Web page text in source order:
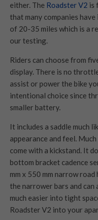
either. The Roadster V2 is
that many companies
of 20-35 miles which is a
our testing.
Riders can choose from
display. There is no
assist or power the bike
intentional choice since
smaller battery.
It includes a saddle much
appearance and feel.
come with a kickstand. It
bottom bracket cadence
mm x 550 mm narrow
the narrower bars and
much easier into tight
Roadster V2 into your